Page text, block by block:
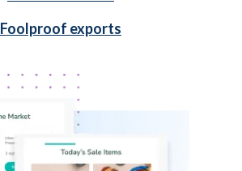
Foolproof exports